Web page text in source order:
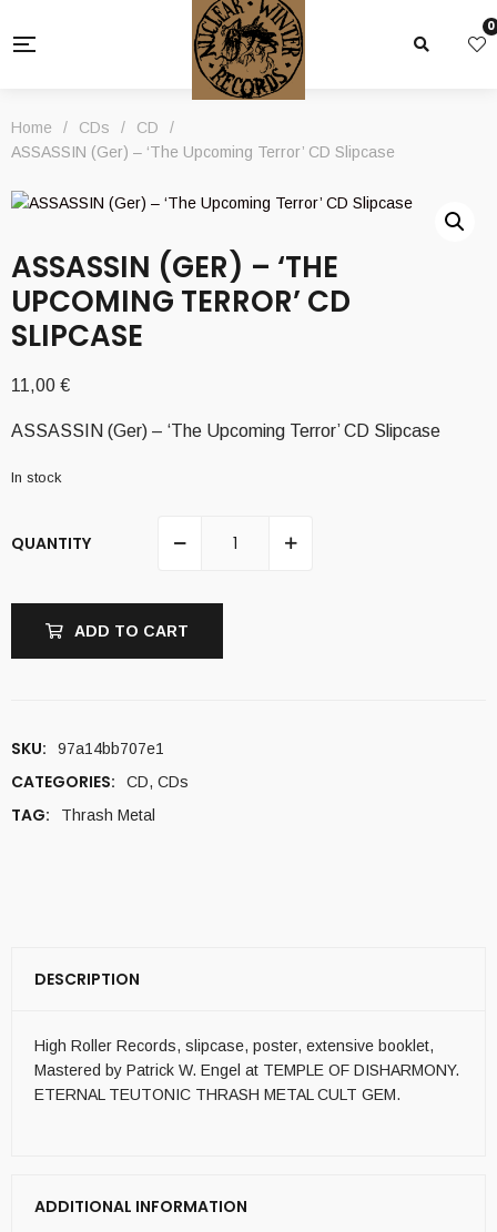
0
Home / CDs / CD
/
ASSASSIN (Ger) – ‘The Upcoming Terror’ CD Slipcase
ASSASSIN (GER) – ‘THE
UPCOMING TERROR’ CD
SLIPCASE
11,00 €
ASSASSIN (Ger) – ‘The Upcoming Terror’ CD Slipcase
In stock
QUANTITY
ADD TO CART
SKU: 97a14bb707e1
CATEGORIES: CD, CDs
TAG: Thrash Metal
DESCRIPTION
High Roller Records, slipcase, poster, extensive booklet,
Mastered by Patrick W. Engel at TEMPLE OF DISHARMONY.
ETERNAL TEUTONIC THRASH METAL CULT GEM.
ADDITIONAL INFORMATION